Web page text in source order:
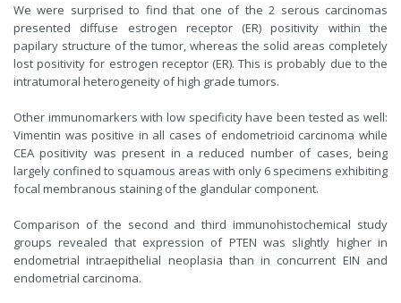
We were surprised to find that one of the 2 serous carcinomas
presented diffuse estrogen receptor (ER) positivity within the
papilary structure of the tumor, whereas the solid areas completely
lost positivity for estrogen receptor (ER). This is probably due to the
intratumoral heterogeneity of high grade tumors.
Other immunomarkers with low specificity have been tested as well:
Vimentin was positive in all cases of endometrioid carcinoma while
CEA positivity was present in a reduced number of cases, being
largely confined to squamous areas with only 6 specimens exhibiting
focal membranous staining of the glandular component.
Comparison of the second and third immunohistochemical study
groups revealed that expression of PTEN was slightly higher in
endometrial intraepithelial neoplasia than in concurrent EIN and
endometrial carcinoma.